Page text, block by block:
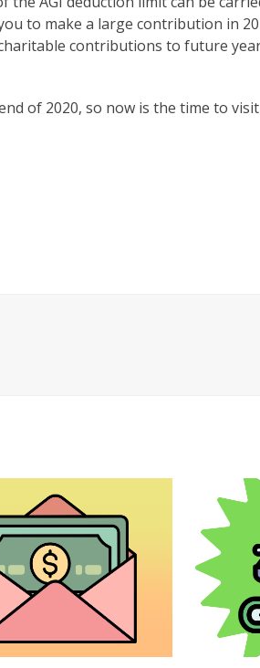
to make a large contribution in
contributions to future
of 2020, so now is the time to